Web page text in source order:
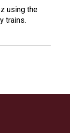
using the
trains.